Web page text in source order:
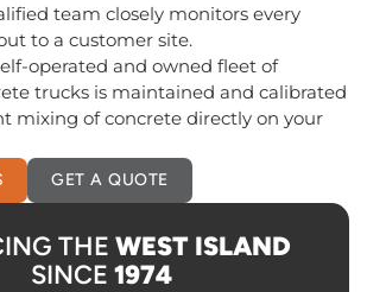
team closely monitors every
to a customer site.
operated and owned fleet of
trucks is maintained and calibrated
mixing of concrete directly on your
GET A QUOTE
THE WEST ISLAND
SINCE 1974